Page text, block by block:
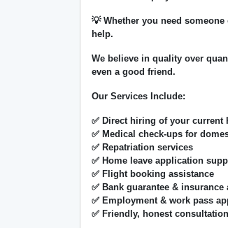
💡 Whether you need
help.
We believe in quality over
even a good friend.
Our Services Include:
✅ Direct hiring of your current
✅ Medical check-ups for
✅ Repatriation services
✅ Home leave application
✅ Flight booking assistance
✅ Bank guarantee & insurance
✅ Employment & work pass
✅ Friendly, honest